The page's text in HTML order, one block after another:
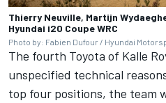
Thierry Neuville, Martijn
Hyundai i20 Coupe WRC
Photo by: Fabien Dufour / Hyundai
The fourth Toyota of Kalle
unspecified technical
top four positions, the team